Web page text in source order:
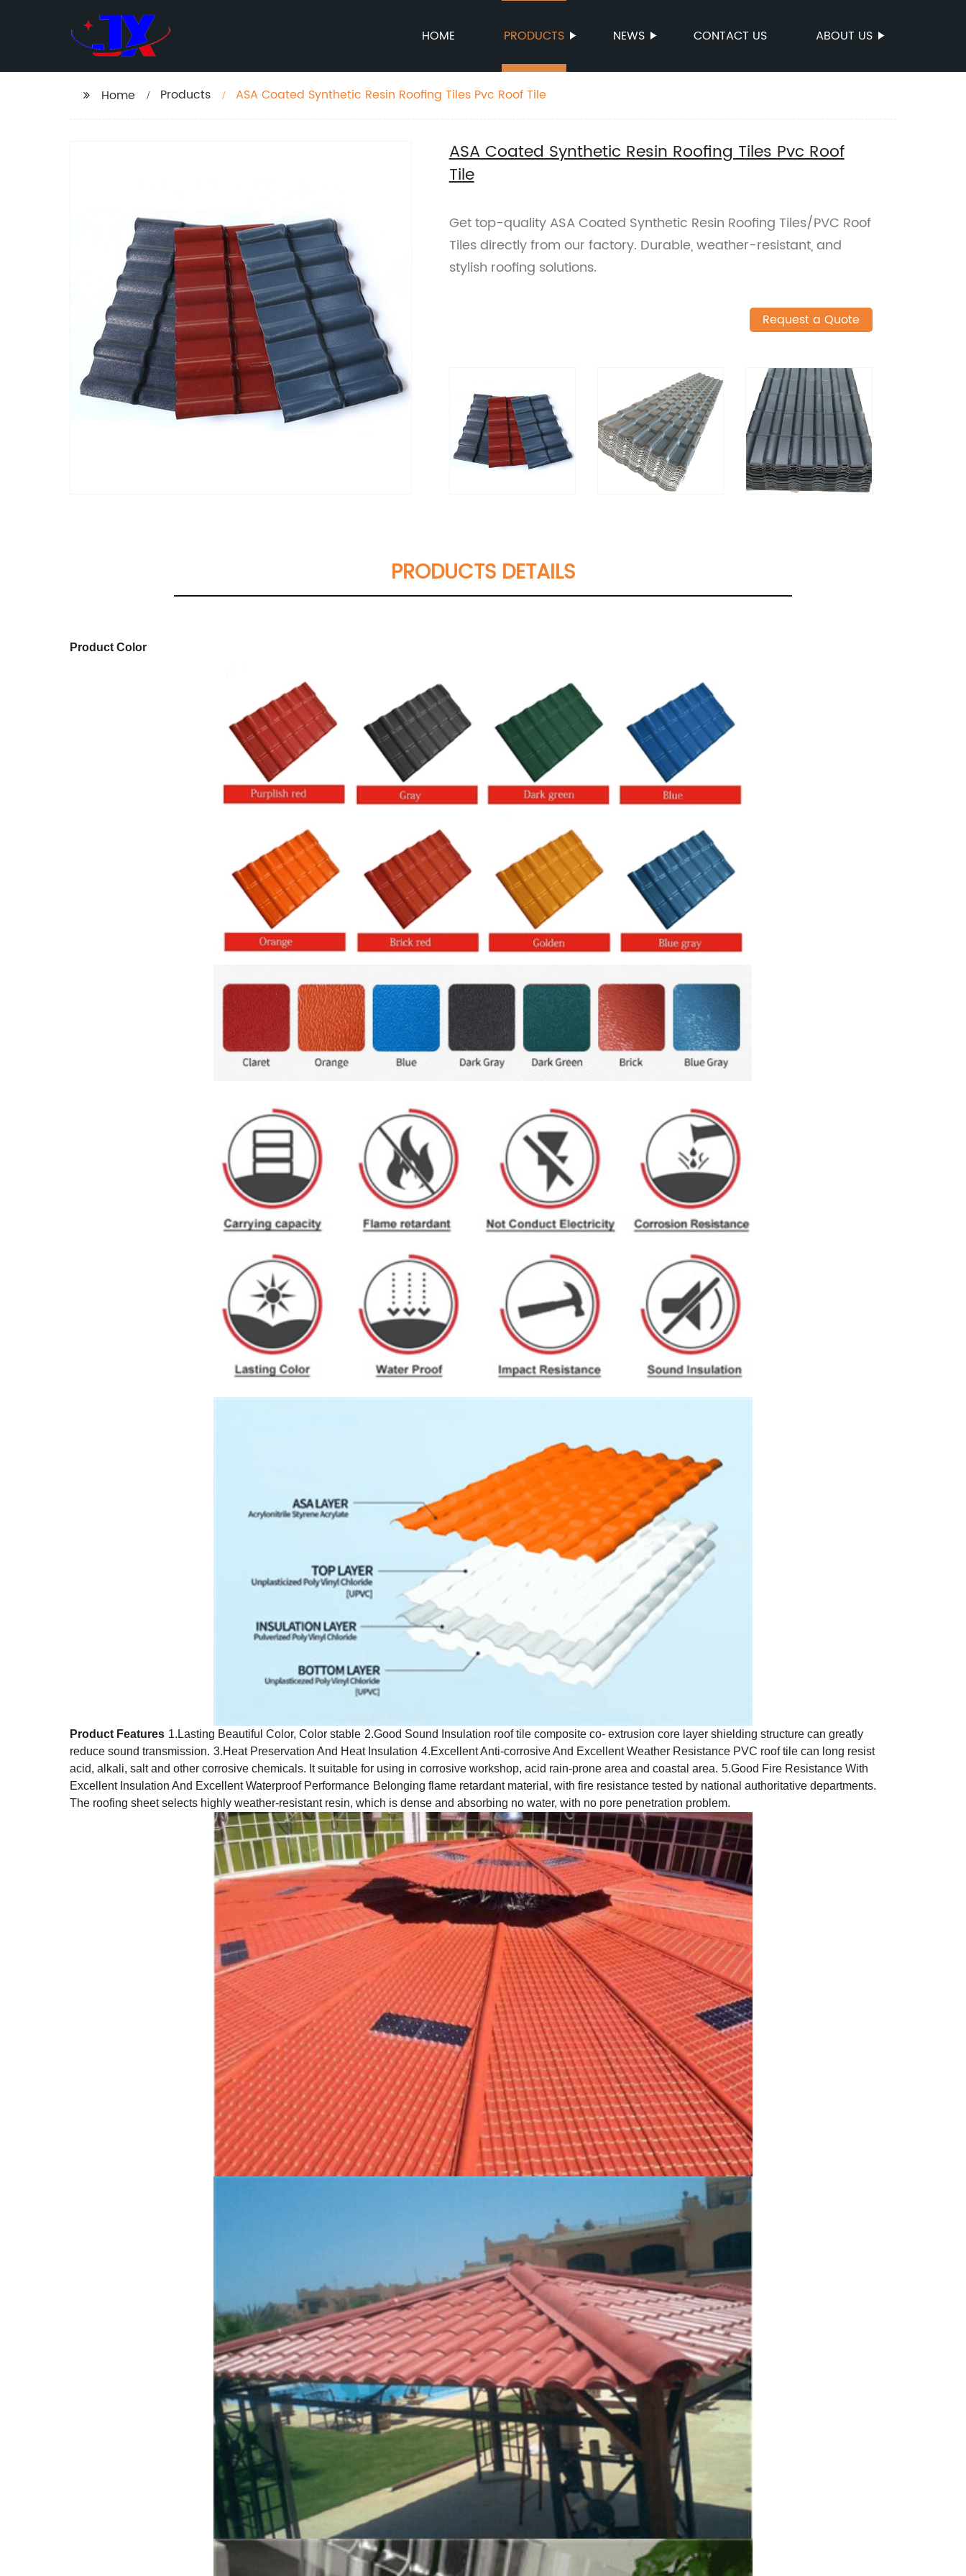
HOME PRODUCTS NEWS CONTACT US ABOUT US
Home Products ASA Coated Synthetic Resin Roofing Tiles Pvc Roof Tile
ASA Coated Synthetic Resin Roofing Tiles Pvc Roof
Tile
Get top-quality ASA Coated Synthetic Resin Roofing Tiles/PVC Roof
Tiles directly from our factory. Durable, weather-resistant, and
stylish roofing solutions.
Request a Quote
PRODUCTS DETAILS
Product Color
Product Features 1.Lasting Beautiful Color, Color stable 2.Good Sound Insulation roof tile composite co- extrusion core layer shielding structure can greatly
reduce sound transmission. 3.Heat Preservation And Heat Insulation 4.Excellent Anti-corrosive And Excellent Weather Resistance PVC roof tile can long resist
acid, alkali, salt and other corrosive chemicals. It suitable for using in corrosive workshop, acid rain-prone area and coastal area. 5.Good Fire Resistance With
Excellent Insulation And Excellent Waterproof Performance Belonging flame retardant material, with fire resistance tested by national authoritative departments.
The roofing sheet selects highly weather-resistant resin, which is dense and absorbing no water, with no pore penetration problem.